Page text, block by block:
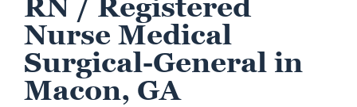
RN / Registered
Nurse Medical
Surgical-General in
Macon, GA